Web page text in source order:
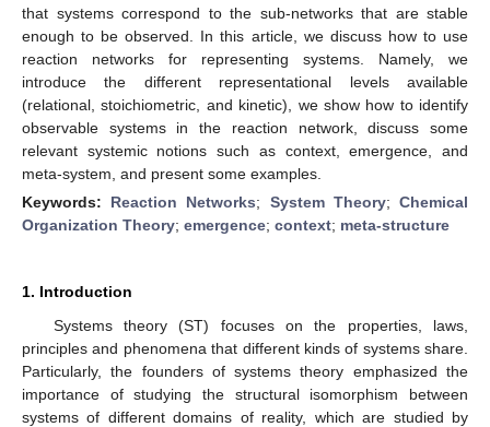
that systems correspond to the sub-networks that are stable
enough to be observed. In this article, we discuss how to use
reaction networks for representing systems. Namely, we
introduce the different representational levels available
(relational, stoichiometric, and kinetic), we show how to identify
observable systems in the reaction network, discuss some
relevant systemic notions such as context, emergence, and
meta-system, and present some examples.
Keywords: Reaction Networks; System Theory;Chemical
Organization Theory; emergence; context; meta-structure
1. Introduction
Systems theory (ST) focuses on the properties, laws,
principles and phenomena that different kinds of systems share.
Particularly, the founders of systems theory emphasized the
importance of studying the structural isomorphism between
systems of different domains of reality, which are studied by